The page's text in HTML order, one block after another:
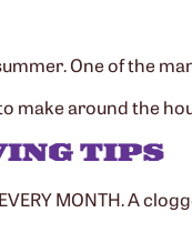
One of the
make around the
TIPS
MONTH. A